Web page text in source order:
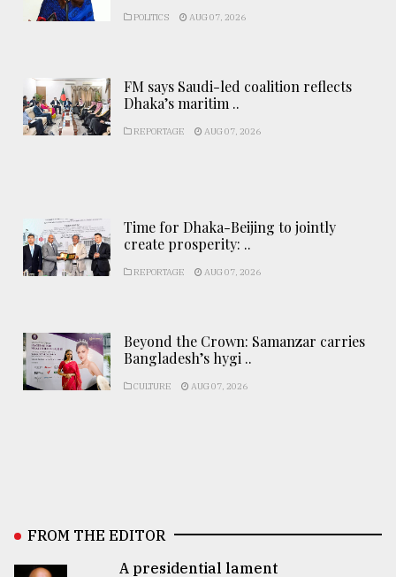
POLITICS AUG 07, 2026
FM says Saudi-led coalition reflects
Dhaka’s maritim ..
REPORTAGE AUG 07, 2026
Time for Dhaka-Beijing to jointly
create prosperity: ..
REPORTAGE AUG 07, 2026
Beyond the Crown: Samanzar carries
Bangladesh’s hygi ..
CULTURE AUG 07, 2026
FROM THE EDITOR
A presidential lament